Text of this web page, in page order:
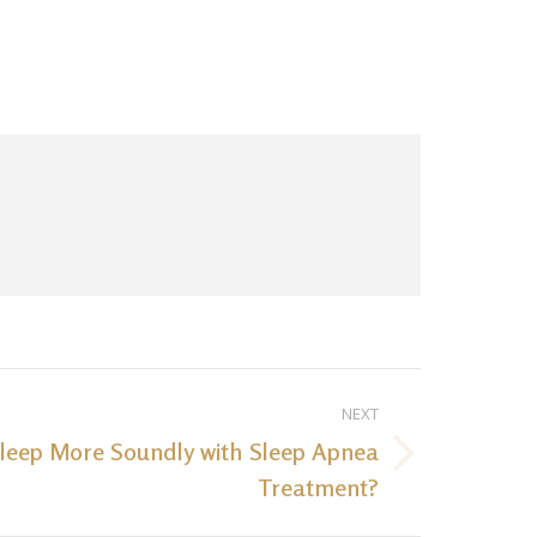
NEXT
More Soundly with Sleep Apnea
Treatment?